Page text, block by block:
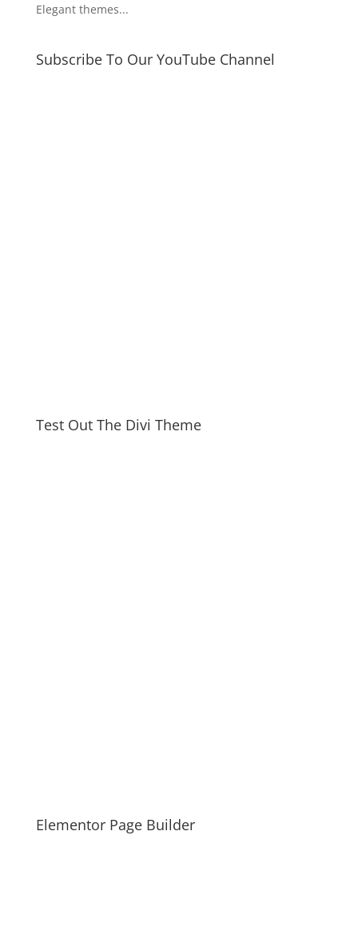
Elegant themes...
Subscribe To Our YouTube Channel
Test Out The Divi Theme
Elementor Page Builder